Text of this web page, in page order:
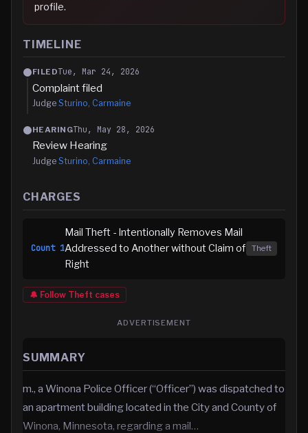
profile.
TIMELINE
FILEDTue, Mar 24, 2026
Complaint filed
Judge Sturino, Carmaine
HEARINGThu, May 28, 2026
Review Hearing
Judge Sturino, Carmaine
CHARGES
Count 1
Mail Theft - Intentionally Removes Mail
Addressed to Another without Claim of
Right
Theft
🔔 Follow Theft cases
ADVERTISEMENT
SUMMARY
m., a Winona Police Officer (“Officer”) was dispatched to
an apartment building located in the City and County of
Winona, Minnesota, regarding a mail…